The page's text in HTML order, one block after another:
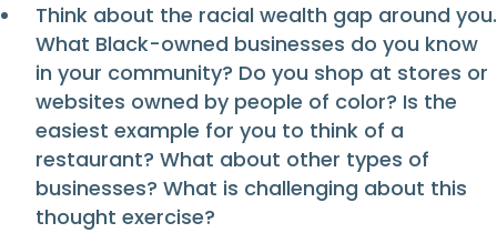
Think about the racial wealth gap around you.
What Black-owned businesses do you know
in your community? Do you shop at stores or
websites owned by people of color? Is the
easiest example for you to think of a
restaurant? What about other types of
businesses? What is challenging about this
thought exercise?